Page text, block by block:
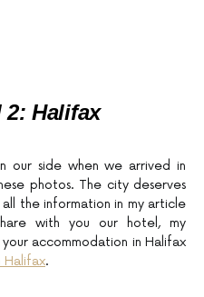
2:Halifax
our side when we arrived in
photos. The city deserves
the information in my article
with you our hotel, my
accommodation in Halifax
Halifax.